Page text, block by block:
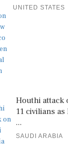
UNITED STATES
Houthi attack
11 civilians
...
SAUDI ARABIA